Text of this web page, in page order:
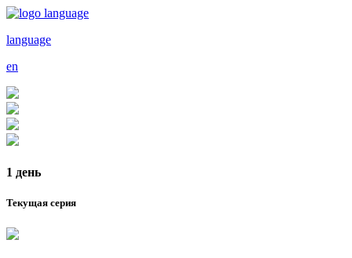
language
en
1 день
Текущая серия